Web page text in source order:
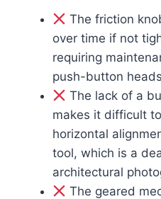
The friction
over time if not
requiring
push-button
The lack of a
makes it difficult
horizontal
tool, which is a
architectural
The geared